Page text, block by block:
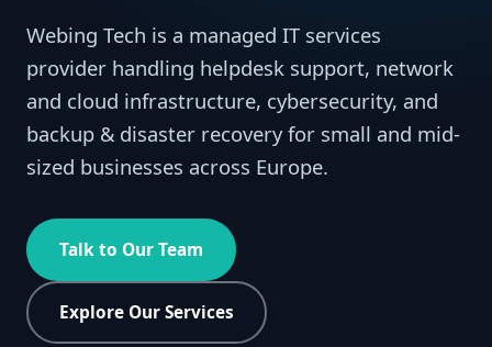
Webing Tech is a managed IT services
provider handling helpdesk support, network
and cloud infrastructure, cybersecurity, and
backup & disaster recovery for small and mid-
sized businesses across Europe.
Talk to Our Team
Explore Our Services